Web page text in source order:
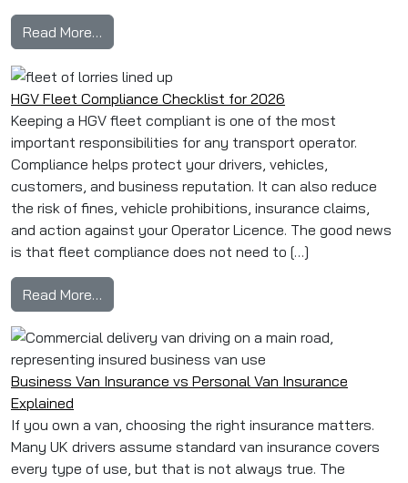
Read More…
HGV Fleet Compliance Checklist for 2026
Keeping a HGV fleet compliant is one of the most
important responsibilities for any transport operator.
Compliance helps protect your drivers, vehicles,
customers, and business reputation. It can also reduce
the risk of fines, vehicle prohibitions, insurance claims,
and action against your Operator Licence. The good news
is that fleet compliance does not need to […]
Read More…
Business Van Insurance vs Personal Van Insurance
Explained
If you own a van, choosing the right insurance matters.
Many UK drivers assume standard van insurance covers
every type of use, but that is not always true. The